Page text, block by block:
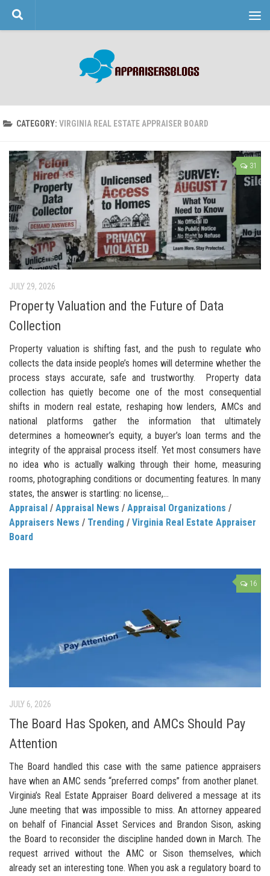
Skip to content
CATEGORY: VIRGINIA REAL ESTATE APPRAISER BOARD
31
JULY 29, 2026
Property Valuation and the Future of Data
Collection
Property valuation is shifting fast, and the push to regulate who
collects the data inside people’s homes will determine whether the
process stays accurate, safe and trustworthy. Property data
collection has quietly become one of the most consequential
shifts in modern real estate, reshaping how lenders, AMCs and
national platforms gather the information that ultimately
determines a homeowner’s equity, a buyer’s loan terms and the
integrity of the appraisal process itself. Yet most consumers have
no idea who is actually walking through their home, measuring
rooms, photographing conditions or documenting features. In many
states, the answer is startling: no license,...
Appraisal / Appraisal News / Appraisal Organizations /
Appraisers News / Trending / Virginia Real Estate Appraiser
Board
16
JULY 6, 2026
The Board Has Spoken, and AMCs Should Pay
Attention
The Board handled this case with the same patience appraisers
have when an AMC sends “preferred comps” from another planet.
Virginia’s Real Estate Appraiser Board delivered a message at its
June meeting that was impossible to miss. An attorney appeared
on behalf of Financial Asset Services and Brandon Sison, asking
the Board to reconsider the discipline handed down in March. The
request arrived without the AMC or Sison themselves, which
already set an interesting tone. When you ask a regulatory board to